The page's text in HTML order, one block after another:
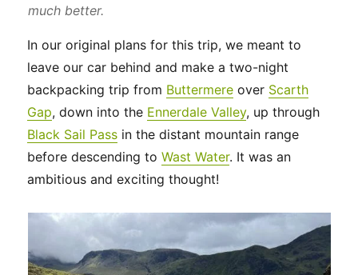
much better.
In our original plans for this trip, we meant to
leave our car behind and make a two-night
backpacking trip from Buttermere over Scarth
Gap, down into the Ennerdale Valley, up through
Black Sail Pass in the distant mountain range
before descending toWast Water. It was an
ambitious and exciting thought!